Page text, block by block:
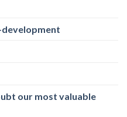
our most valuable